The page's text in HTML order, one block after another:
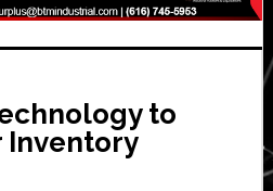
to
Inventory